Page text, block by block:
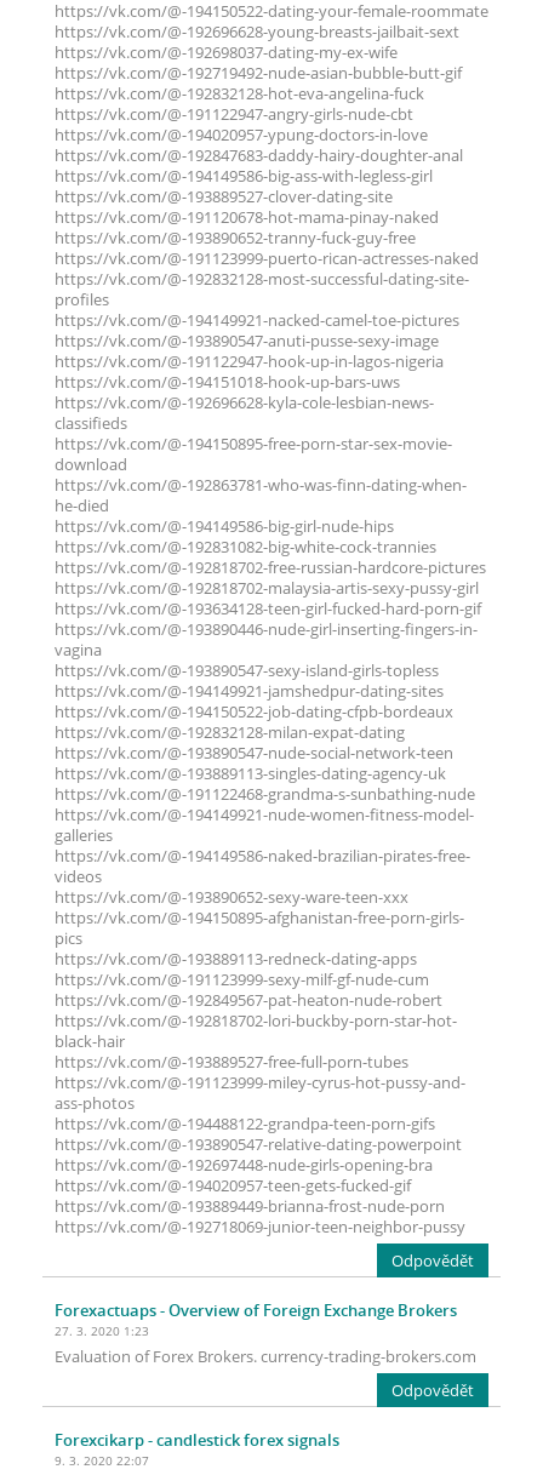
https://vk.com/@-194150522-dating-your-female-roommate
https://vk.com/@-192696628-young-breasts-jailbait-sext
https://vk.com/@-192698037-dating-my-ex-wife
https://vk.com/@-192719492-nude-asian-bubble-butt-gif
https://vk.com/@-192832128-hot-eva-angelina-fuck
https://vk.com/@-191122947-angry-girls-nude-cbt
https://vk.com/@-194020957-ypung-doctors-in-love
https://vk.com/@-192847683-daddy-hairy-doughter-anal
https://vk.com/@-194149586-big-ass-with-legless-girl
https://vk.com/@-193889527-clover-dating-site
https://vk.com/@-191120678-hot-mama-pinay-naked
https://vk.com/@-193890652-tranny-fuck-guy-free
https://vk.com/@-191123999-puerto-rican-actresses-naked
https://vk.com/@-192832128-most-successful-dating-site-
profiles
https://vk.com/@-194149921-nacked-camel-toe-pictures
https://vk.com/@-193890547-anuti-pusse-sexy-image
https://vk.com/@-191122947-hook-up-in-lagos-nigeria
https://vk.com/@-194151018-hook-up-bars-uws
https://vk.com/@-192696628-kyla-cole-lesbian-news-
classifieds
https://vk.com/@-194150895-free-porn-star-sex-movie-
download
https://vk.com/@-192863781-who-was-finn-dating-when-
he-died
https://vk.com/@-194149586-big-girl-nude-hips
https://vk.com/@-192831082-big-white-cock-trannies
https://vk.com/@-192818702-free-russian-hardcore-pictures
https://vk.com/@-192818702-malaysia-artis-sexy-pussy-girl
https://vk.com/@-193634128-teen-girl-fucked-hard-porn-gif
https://vk.com/@-193890446-nude-girl-inserting-fingers-in-
vagina
https://vk.com/@-193890547-sexy-island-girls-topless
https://vk.com/@-194149921-jamshedpur-dating-sites
https://vk.com/@-194150522-job-dating-cfpb-bordeaux
https://vk.com/@-192832128-milan-expat-dating
https://vk.com/@-193890547-nude-social-network-teen
https://vk.com/@-193889113-singles-dating-agency-uk
https://vk.com/@-191122468-grandma-s-sunbathing-nude
https://vk.com/@-194149921-nude-women-fitness-model-
galleries
https://vk.com/@-194149586-naked-brazilian-pirates-free-
videos
https://vk.com/@-193890652-sexy-ware-teen-xxx
https://vk.com/@-194150895-afghanistan-free-porn-girls-
pics
https://vk.com/@-193889113-redneck-dating-apps
https://vk.com/@-191123999-sexy-milf-gf-nude-cum
https://vk.com/@-192849567-pat-heaton-nude-robert
https://vk.com/@-192818702-lori-buckby-porn-star-hot-
black-hair
https://vk.com/@-193889527-free-full-porn-tubes
https://vk.com/@-191123999-miley-cyrus-hot-pussy-and-
ass-photos
https://vk.com/@-194488122-grandpa-teen-porn-gifs
https://vk.com/@-193890547-relative-dating-powerpoint
https://vk.com/@-192697448-nude-girls-opening-bra
https://vk.com/@-194020957-teen-gets-fucked-gif
https://vk.com/@-193889449-brianna-frost-nude-porn
https://vk.com/@-192718069-junior-teen-neighbor-pussy
Odpovědět
Forexactuaps- Overview of Foreign Exchange Brokers
27. 3. 2020 1:23
Evaluation of Forex Brokers. currency-trading-brokers.com
Odpovědět
Forexcikarp- candlestick forex signals
9. 3. 2020 22:07